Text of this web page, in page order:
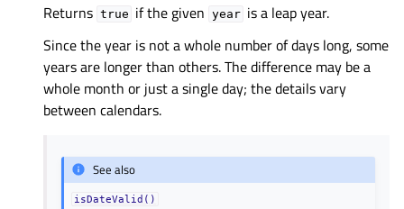
Returns true if the given year is a leap year.
Since the year is not a whole number of days long, some
years are longer than others. The difference may be a
whole month or just a single day; the details vary
between calendars.
See also
isDateValid()